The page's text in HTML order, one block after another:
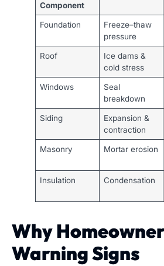
Component
Foundation
Freeze–thaw
pressure
Roof
Ice dams &
cold stress
Windows
Seal
breakdown
Siding
Expansion &
contraction
Masonry Mortar erosion
Insulation Condensation
Why
Warning Signs